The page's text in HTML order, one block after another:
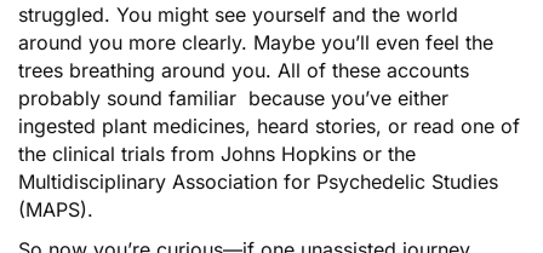
struggled. You might see yourself and the world
around you more clearly. Maybe you’ll even feel the
trees breathing around you. All of these accounts
probably sound familiar because you’ve either
ingested plant medicines, heard stories, or read one of
the clinical trials from Johns Hopkins or the
Multidisciplinary Association for Psychedelic Studies
(MAPS).